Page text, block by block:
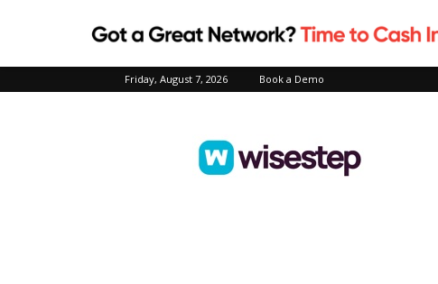
Friday, August 7, 2026 Book a Demo